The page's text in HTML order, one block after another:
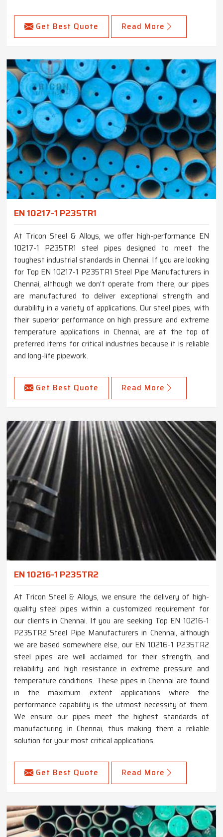
Get Best Quote Read More
EN 10217-1 P235TR1
At Tricon Steel & Alloys, we offer high-performance EN
10217-1 P235TR1 steel pipes designed to meet the
toughest industrial standards in Chennai. If you are looking
for Top EN 10217-1 P235TR1 Steel Pipe Manufacturers in
Chennai, although we don’t operate from there, our pipes
are manufactured to deliver exceptional strength and
durability in a variety of applications. Our steel pipes, with
their superior performance on high pressure and extreme
temperature applications in Chennai, are at the top of
preferred items for critical industries because it is reliable
and long-life pipework.
Get Best Quote Read More
EN 10216-1 P235TR2
At Tricon Steel & Alloys, we ensure the delivery of high-
quality steel pipes within a customized requirement for
our clients in Chennai. If you are seeking Top EN 10216-1
P235TR2 Steel Pipe Manufacturers in Chennai, although
we are based somewhere else, our EN 10216-1 P235TR2
steel pipes are well acclaimed for their strength, and
reliability and high resistance in extreme pressure and
temperature conditions. These pipes in Chennai are found
in the maximum extent applications where the
performance capability is the utmost necessity of them.
We ensure our pipes meet the highest standards of
manufacturing in Chennai, thus making them a reliable
solution for your most critical applications.
Get Best Quote Read More